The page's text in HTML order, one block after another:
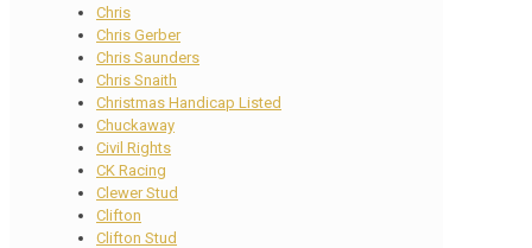
Chris
Chris Gerber
Chris Saunders
Chris Snaith
Christmas Handicap Listed
Chuckaway
Civil Rights
CK Racing
Clewer Stud
Clifton
Clifton Stud